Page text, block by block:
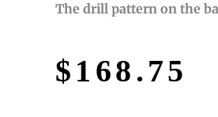
The drill pattern on the
$ 168.75